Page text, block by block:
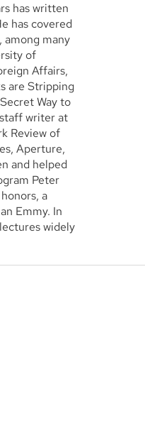
has written
has covered
among many
of
Affairs,
are Stripping
Way to
writer at
Review of
Aperture,
and helped
Peter
a
Emmy. In
widely